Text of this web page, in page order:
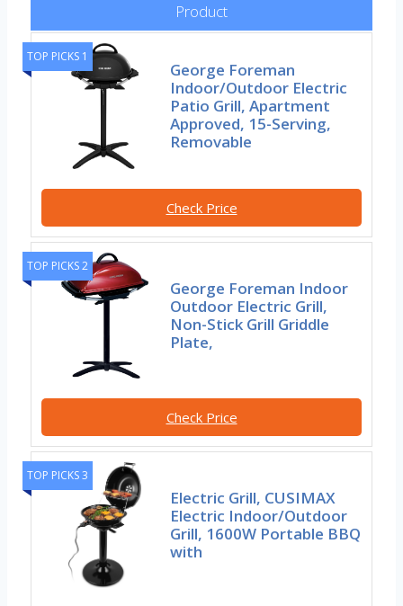
Product
TOP PICKS 1
George Foreman
Indoor/Outdoor Electric
Patio Grill, Apartment
Approved, 15-Serving,
Removable
Check Price
TOP PICKS 2
George Foreman Indoor
Outdoor Electric Grill,
Non-Stick Grill Griddle
Plate,
Check Price
TOP PICKS 3
Electric Grill, CUSIMAX
Electric Indoor/Outdoor
Grill, 1600W Portable BBQ
with